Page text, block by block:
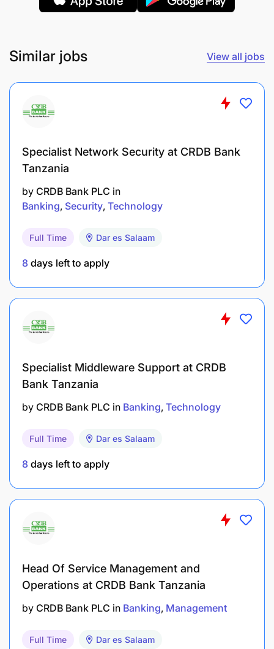
Eager to find flaws in a process for
Ability to work in a goal-oriented environment.
Ability to work under pressure.
environments.
The ability to analyze data and derive
actionable insights.
by applying beforeJune 23, 2025
Similar jobs View all jobs
Specialist Network Security at CRDB Bank
Tanzania
by CRDB Bank PLC in
Banking Security Technology
Full Time Dar es Salaam
8 days left to apply
Specialist Middleware Support at CRDB
Bank Tanzania
by CRDB Bank PLC in Banking Technology
Full Time Dar es Salaam
8 days left to apply
Head Of Service Management and
Operations at CRDB Bank Tanzania
by CRDB Bank PLC in Banking Management
Full Time Dar es Salaam